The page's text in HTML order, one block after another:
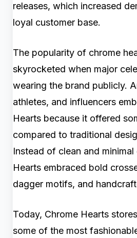
releases, which increased
loyal customer base.
The popularity of chrome
skyrocketed when major
wearing the brand publicly.
athletes, and influencers
Hearts because it offered
compared to traditional
Instead of clean and
Hearts embraced bold
dagger motifs, and
Today, Chrome Hearts
some of the most